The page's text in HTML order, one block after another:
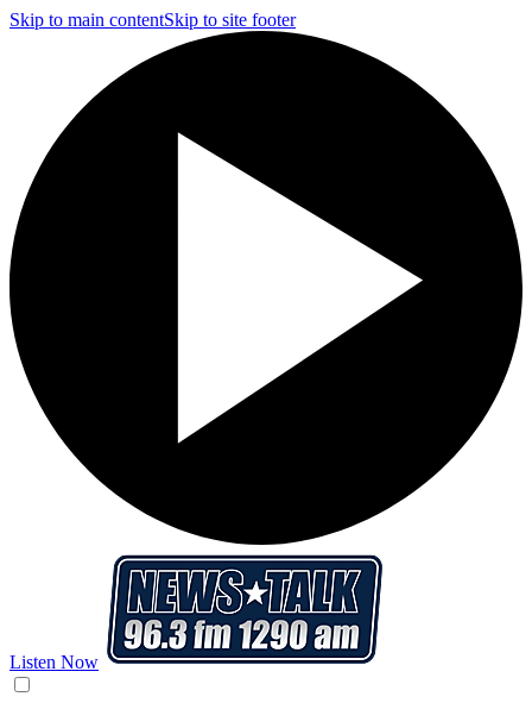
Skip to main contentSkip to site footer
Listen Now